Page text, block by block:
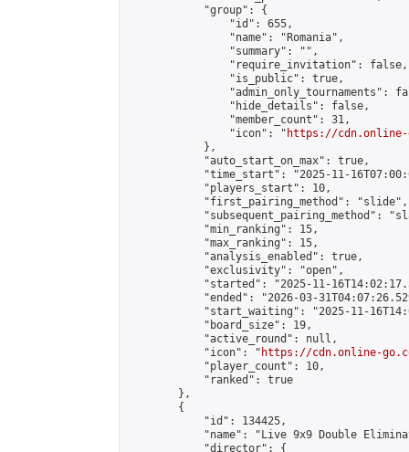
            "group": {
                "id": 655,
                "name": "Romania",
                "summary": "",
                "require_invitation": false,
                "is_public": true,
"admin_only_tournaments":
                "hide_details": false,
                "member_count": 31,
                "icon": "
https://cdn.online-
            },
            "auto_start_on_max": true,
"time_start": "2025-11-
            "players_start": 10,
            "first_pairing_method": "slide",
"subsequent_pairing_method":
            "min_ranking": 15,
            "max_ranking": 15,
            "analysis_enabled": true,
            "exclusivity": "open",
"started": "2025-11-
"ended": "2026-03-
"start_waiting": "2025-11-
            "board_size": 19,
            "active_round": null,
            "icon": "
https://cdn.online-
            "player_count": 10,
            "ranked": true
        },
        {
            "id": 134425,
"name": "Live 9x9 Double
            "director": {